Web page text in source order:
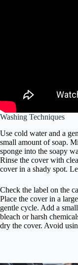
Washing Techniques
Use cold water and a
small amount of soap.
sponge into the soapy
Rinse the cover with
cover in a shady spot.
Check the label on the
Place the cover in a
gentle cycle. Add a
bleach or harsh
dry the cover. Avoid